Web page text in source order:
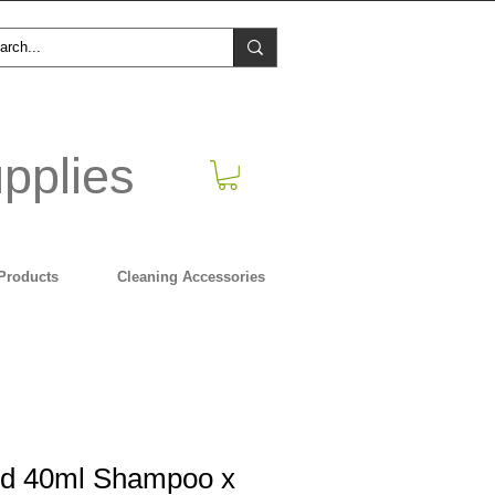
Cleaning Accessories
40ml Shampoo x